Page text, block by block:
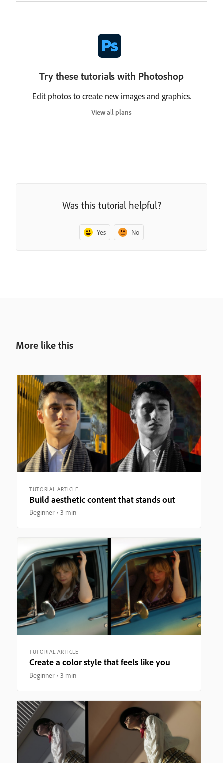
Try these tutorials with Photoshop
Edit photos to create new images and graphics.
View all plans
Was this tutorial helpful?
Yes No
More like this
TUTORIAL ARTICLE
Build aesthetic content that stands out
Beginner 3 min
TUTORIAL ARTICLE
Create a color style that feels like you
Beginner 3 min